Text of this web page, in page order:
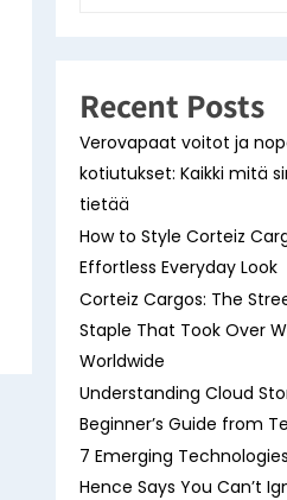
Recent Posts
Verovapaat voitot ja
kotiutukset: Kaikki mitä
tietää
How to Style Corteiz
Effortless Everyday Look
Corteiz Cargos: The
Staple That Took Over
Worldwide
Understanding Cloud
Beginner’s Guide from
7 Emerging
Hence Says You Can’t